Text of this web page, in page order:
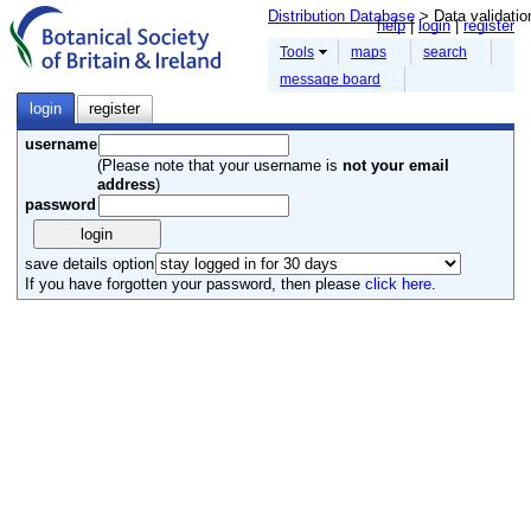
help login register
Distribution Database > Data
Tools maps
search
message board
login register
username
(Please note that your username isnot your email
address)
password
save details option
If you have forgotten your password, then pleaseclick here.